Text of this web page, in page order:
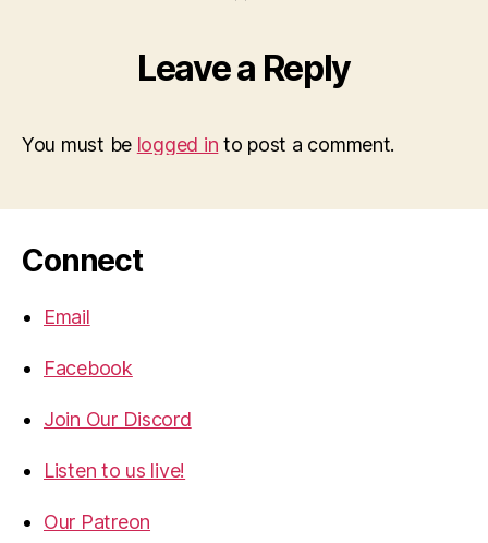
Leave a Reply
You must be logged in to post a comment.
Connect
Email
Facebook
Join Our Discord
Listen to us live!
Our Patreon